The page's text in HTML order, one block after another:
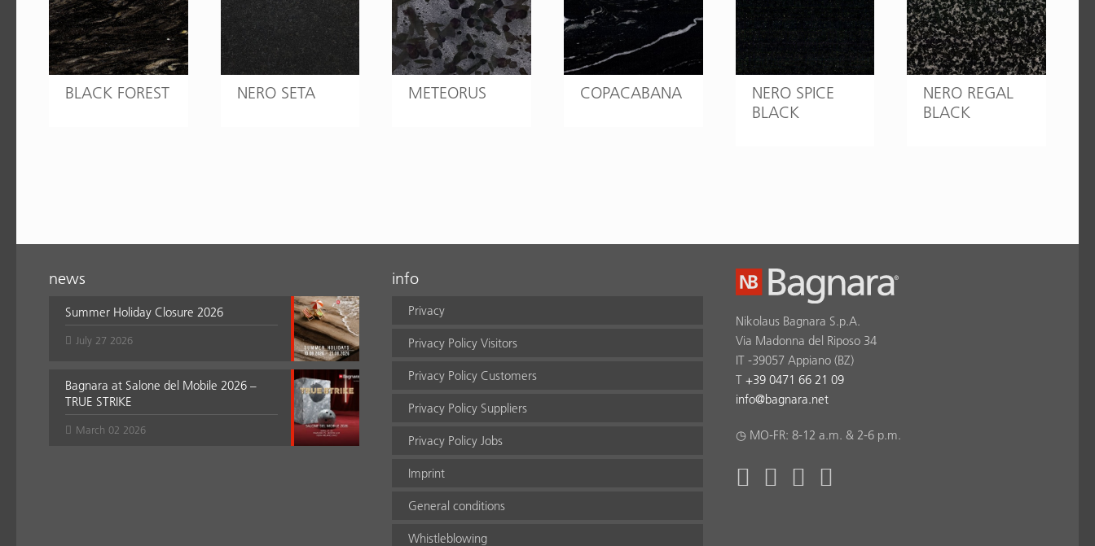
BLACK FOREST NERO SETA METEORUS COPACABANA
NERO SPICE
BLACK
NERO REGAL
BLACK
news
Summer Holiday Closure 2026
July 27 2026
Bagnara at Salone del Mobile 2026 –
TRUE STRIKE
March 02 2026
info
Privacy
Privacy Policy Visitors
Privacy Policy Customers
Privacy Policy Suppliers
Privacy Policy Jobs
Imprint
General conditions
Whistleblowing
Nikolaus Bagnara S.p.A.
Via Madonna del Riposo 34
IT -39057 Appiano (BZ)
T +39 0471 66 21 09
info@bagnara.net
◷ MO-FR: 8-12 a.m. & 2-6 p.m.